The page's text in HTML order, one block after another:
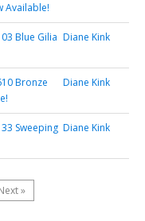
Available!
Blue Gilia Diane Kink
Bronze
Diane Kink
Sweeping Diane Kink
»